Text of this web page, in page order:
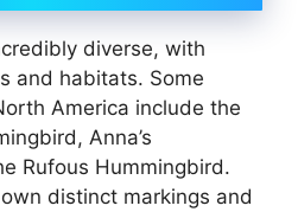
diverse, with
and habitats. Some
America include the
Anna’s
Rufous Hummingbird.
distinct markings and